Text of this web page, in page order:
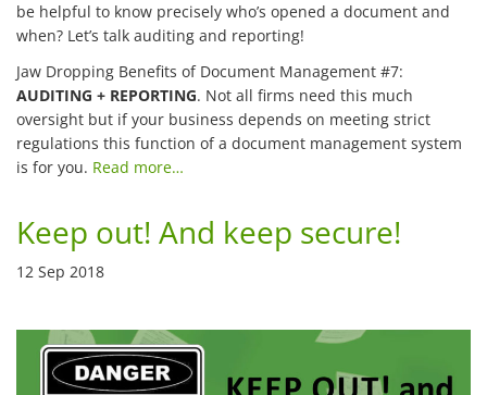
Keep out! And keep secure!
12 Sep 2018
be helpful to know precisely who’s opened a document and
when? Let’s talk auditing and reporting!
Jaw Dropping Benefits of Document Management #7:
AUDITING + REPORTING. Not all firms need this much
oversight but if your business depends on meeting strict
regulations this function of a document management system
is for you. Read more…